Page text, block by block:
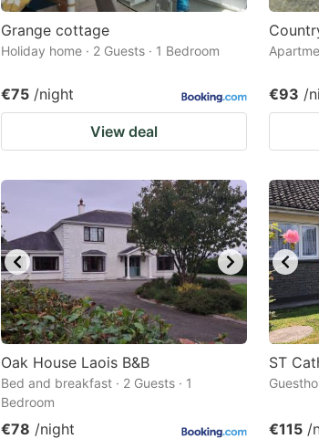
Grange cottage
Holiday home · 2 Guests · 1 Bedroom
€75 /night
View deal
€93 /
Oak House Laois B&B
Bed and breakfast · 2 Guests · 1
Bedroom
€78 /night
ST
€115 /